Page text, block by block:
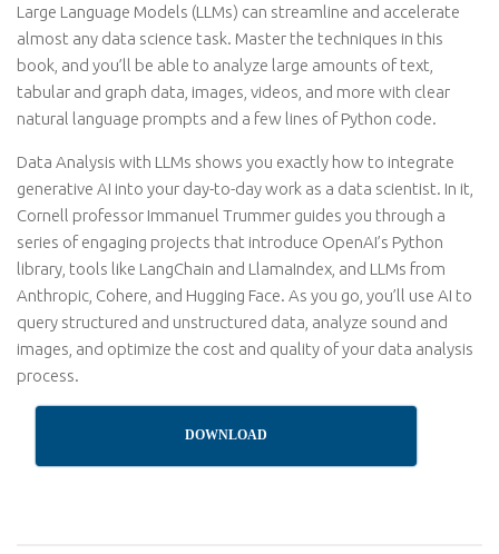
Large Language Models (LLMs) can streamline and accelerate
almost any data science task. Master the techniques in this
book, and you’ll be able to analyze large amounts of text,
tabular and graph data, images, videos, and more with clear
natural language prompts and a few lines of Python code.
Data Analysis with LLMs shows you exactly how to integrate
generative AI into your day-to-day work as a data scientist. In it,
Cornell professor Immanuel Trummer guides you through a
series of engaging projects that introduce OpenAI’s Python
library, tools like LangChain and LlamaIndex, and LLMs from
Anthropic, Cohere, and Hugging Face. As you go, you’ll use AI to
query structured and unstructured data, analyze sound and
images, and optimize the cost and quality of your data analysis
process.
DOWNLOAD